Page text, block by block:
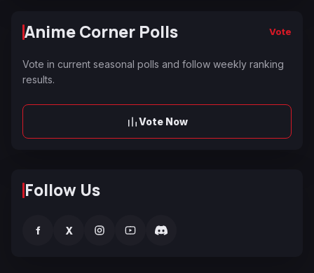
Anime Corner Polls Vote
Vote in current seasonal polls and follow weekly ranking
results.
Vote Now
Follow Us
f X